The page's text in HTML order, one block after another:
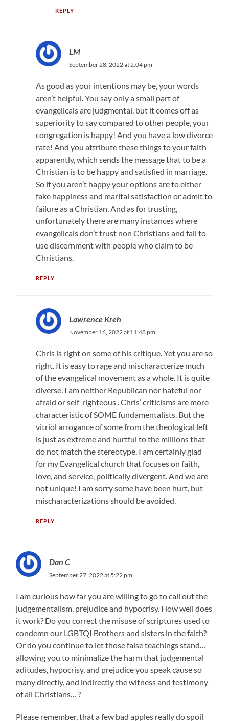
REPLY
LM
September 28, 2022 at 2:04 pm
As good as your intentions may be, your words
aren’t helpful. You say only a small part of
evangelicals are judgmental, but it comes off as
superiority to say compared to other people, your
congregation is happy! And you have a low divorce
rate! And you attribute these things to your faith
apparently, which sends the message that to be a
Christian is to be happy and satisfied in marriage.
So if you aren’t happy your options are to either
fake happiness and marital satisfaction or admit to
failure as a Christian. And as for trusting,
unfortunately there are many instances where
evangelicals don’t trust non Christians and fail to
use discernment with people who claim to be
Christians.
REPLY
Lawrence Kreh
November 16, 2022 at 11:48 pm
Chris is right on some of his critique. Yet you are so
right. It is easy to rage and mischaracterize much
of the evangelical movement as a whole. It is quite
diverse. I am neither Republican nor hateful nor
afraid or self-righteous . Chris’ criticisms are more
characteristic of SOME fundamentalists. But the
vitriol arrogance of some from the theological left
is just as extreme and hurtful to the millions that
do not match the stereotype. I am certainly glad
for my Evangelical church that focuses on faith,
love, and service, politically divergent. And we are
not unique! I am sorry some have been hurt, but
mischaracterizations should be avoided.
REPLY
Dan C
September 27, 2022 at 5:22 pm
I am curious how far you are willing to go to call out the
judgementalism, prejudice and hypocrisy. How well does
it work? Do you correct the misuse of scriptures used to
condemn our LGBTQI Brothers and sisters in the faith?
Or do you continue to let those false teachings stand…
allowing you to minimalize the harm that judgemental
aditudes, hypocrisy, and prejudice you speak cause so
many directly, and indirectly the witness and testimony
of all Christians… ?
Please remember, that a few bad apples really do spoil